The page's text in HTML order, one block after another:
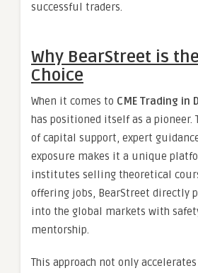
successful traders.
Why BearStreet is
Choice
When it comes to CME Trading in
has positioned itself as a pioneer.
of capital support, expert
exposure makes it a unique
institutes selling theoretical
offering jobs, BearStreet directly
into the global markets with
mentorship.
This approach not only